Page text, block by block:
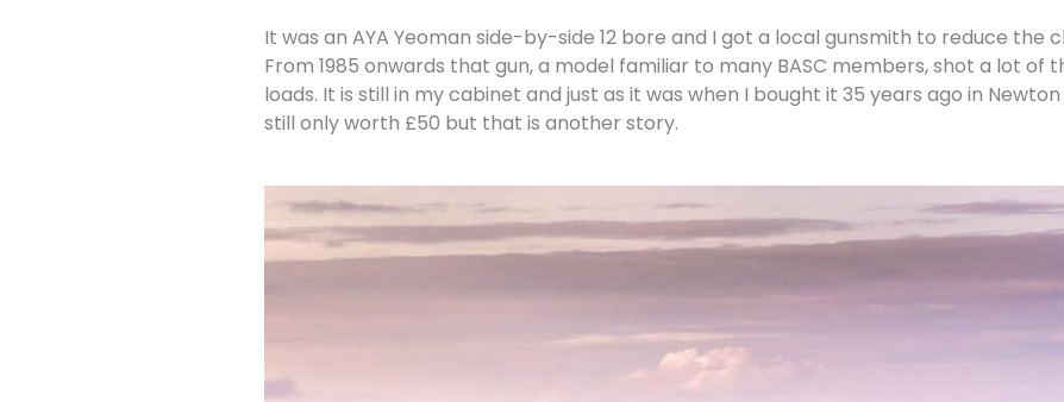
It was an AYA Yeoman side-by-side 12 bore and I got a local gunsmith to reduce the
From 1985 onwards that gun, a model familiar to many BASC members, shot a lot
loads. It is still in my cabinet and just as it was when I bought it 35 years ago in
still only worth £50 but that is another story.